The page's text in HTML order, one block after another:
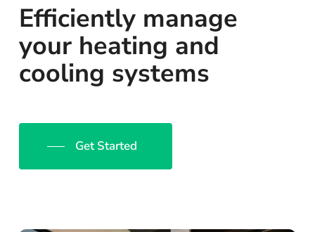
Efficiently manage
your heating and
cooling systems
Get Started